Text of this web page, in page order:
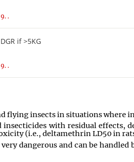
.
if >5KG
.
flying insects in situations where
with residual effects,
(i.e., deltamethrin LD50 in
dangerous and can be